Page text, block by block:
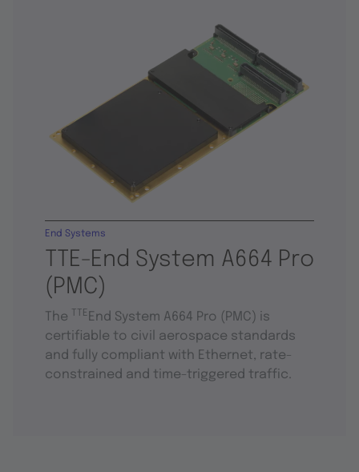
TTE-End System A664 Pro
(PMC)
End Systems
The TTE End System A664 Pro (PMC) is
certifiable to civil aerospace standards
and fully compliant with Ethernet, rate-
constrained and time-triggered traffic.